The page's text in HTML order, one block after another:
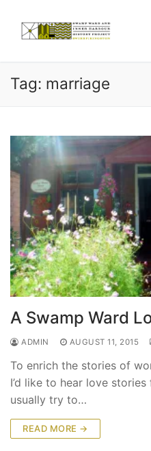
content
Tag: marriage
A Swamp Ward
ADMIN AUGUST 11, 2015
To enrich the stories of
I’d like to hear love
usually try to…
READ MORE →